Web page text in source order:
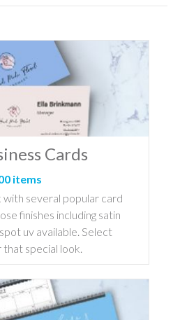
Cards
items
several popular card
finishes including satin
uv available. Select
special look.